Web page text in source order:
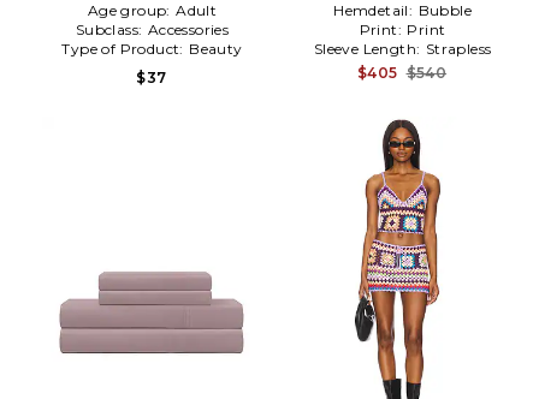
Age group: Adult
Subclass: Accessories
Type of Product: Beauty
$37
Hemdetail: Bubble
Print: Print
Sleeve Length: Strapless
$405 $540